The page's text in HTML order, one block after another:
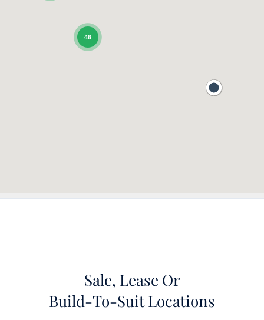
46
Sale, Lease Or
Build-To-Suit Locations